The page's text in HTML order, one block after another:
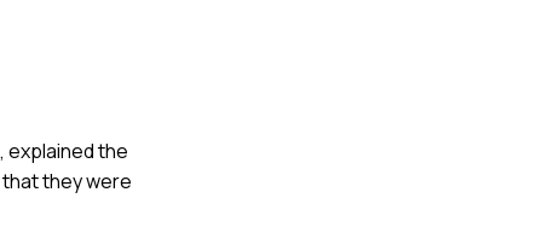
explained the
they were